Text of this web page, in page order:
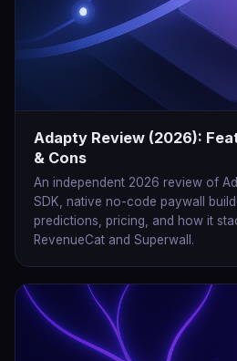
Adapty Review (2026):
& Cons
An independent 2026 review of
SDK, native no-code paywall
predictions, pricing, and how it
RevenueCat and Superwall.